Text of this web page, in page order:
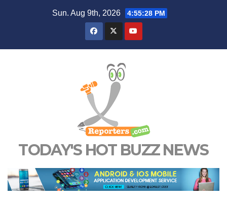
Sun. Aug 9th, 2026 4:55:29 PM
TODAY'S HOT BUZZ NEWS